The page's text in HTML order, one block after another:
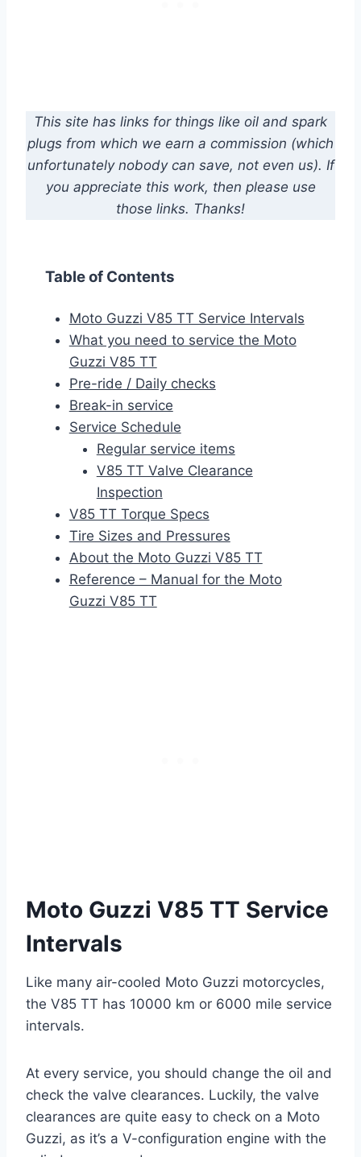
This site has links for things like oil and spark
plugs from which we earn a commission (which
unfortunately nobody can save, not even us). If
you appreciate this work, then please use
those links. Thanks!
Table of Contents
Moto Guzzi V85 TT Service Intervals
What you need to service the Moto
Guzzi V85 TT
Pre-ride / Daily checks
Break-in service
Service Schedule
Regular service items
V85 TT Valve Clearance
Inspection
V85 TT Torque Specs
Tire Sizes and Pressures
About the Moto Guzzi V85 TT
Reference – Manual for the Moto
Guzzi V85 TT
Moto Guzzi V85 TT Service
Intervals
Like many air-cooled Moto Guzzi motorcycles,
the V85 TT has 10000 km or 6000 mile service
intervals.
At every service, you should change the oil and
check the valve clearances. Luckily, the valve
clearances are quite easy to check on a Moto
Guzzi, as it’s a V-configuration engine with the